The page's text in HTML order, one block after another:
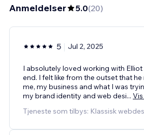
Anmeldelser 5.0(20)
5 Jul 2, 2025
I absolutely loved working with
end. I felt like from the outset that
me, my business and what I was
my brand identity and web desi...
Tjeneste som tilbys: Klassisk